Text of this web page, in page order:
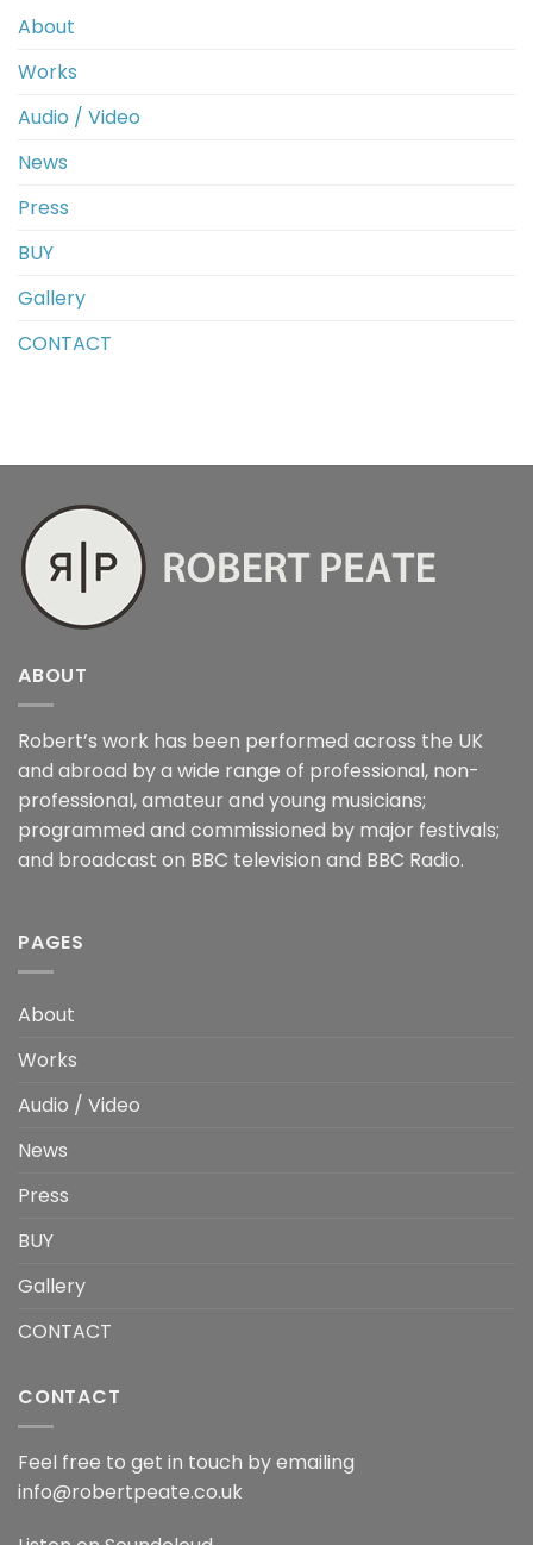
About
Works
Audio / Video
News
Press
BUY
Gallery
CONTACT
ABOUT
Robert’s work has been performed across the UK
and abroad by a wide range of professional, non-
professional, amateur and young musicians;
programmed and commissioned by major festivals;
and broadcast on BBC television and BBC Radio.
PAGES
About
Works
Audio / Video
News
Press
BUY
Gallery
CONTACT
CONTACT
Feel free to get in touch by emailing
info@robertpeate.co.uk